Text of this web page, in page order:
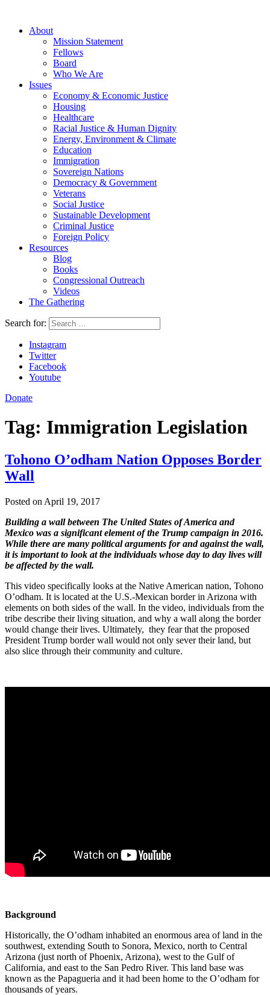
About
Mission Statement
Fellows
Board
Who We Are
Issues
Economy & Economic Justice
Housing
Healthcare
Racial Justice & Human Dignity
Energy, Environment & Climate
Education
Immigration
Sovereign Nations
Democracy & Government
Veterans
Social Justice
Sustainable Development
Criminal Justice
Foreign Policy
Resources
Blog
Books
Congressional Outreach
Videos
The Gathering
Search for:
Instagram
Twitter
Facebook
Youtube
Donate
Tag: Immigration Legislation
Tohono O’odham Nation Opposes Border
Wall
Posted on April 19, 2017
Building a wall between The United States of America and
Mexico was a significant element of the Trump campaign in 2016.
While there are many political arguments for and against the wall,
it is important to look at the individuals whose day to day lives will
be affected by the wall.
This video specifically looks at the Native American nation, Tohono
O’odham. It is located at the U.S.-Mexican border in Arizona with
elements on both sides of the wall. In the video, individuals from the
tribe describe their living situation, and why a wall along the border
would change their lives. Ultimately, they fear that the proposed
President Trump border wall would not only sever their land, but
also slice through their community and culture.
Background
Historically, the O’odham inhabited an enormous area of land in the
southwest, extending South to Sonora, Mexico, north to Central
Arizona (just north of Phoenix, Arizona), west to the Gulf of
California, and east to the San Pedro River. This land base was
known as the Papagueria and it had been home to the O’odham for
thousands of years.